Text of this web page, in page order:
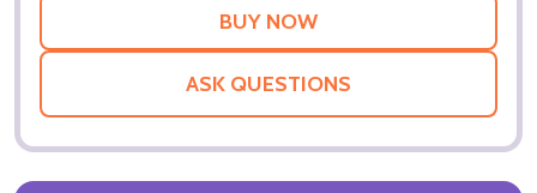
ASK QUESTIONS